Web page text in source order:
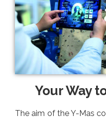
Your Way
The aim of the Y-Mas